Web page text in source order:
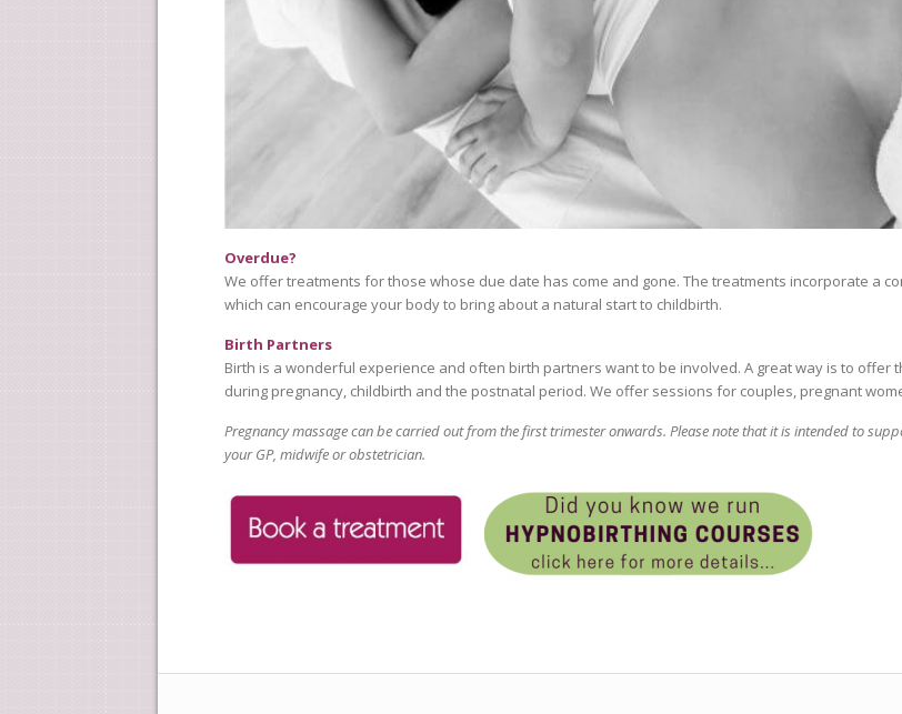
Overdue?
We offer treatments for those whose due date has come and gone. The treatments incorporate a
which can encourage your body to bring about a natural start to childbirth.
Birth Partners
Birth is a wonderful experience and often birth partners want to be involved. A great way is to offer
during pregnancy, childbirth and the postnatal period. We offer sessions for couples, pregnant
Pregnancy massage can be carried out from the first trimester onwards. Please note thatit is intended to
your GP, midwife or obstetrician.